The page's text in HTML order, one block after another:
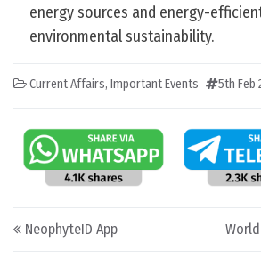
energy sources and energy-
environmental sustainability.
Current Affairs, Important Events 5th Feb
Post navigation
NeophyteID App